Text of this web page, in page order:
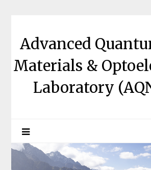
Advanced
Materials &
Laboratory